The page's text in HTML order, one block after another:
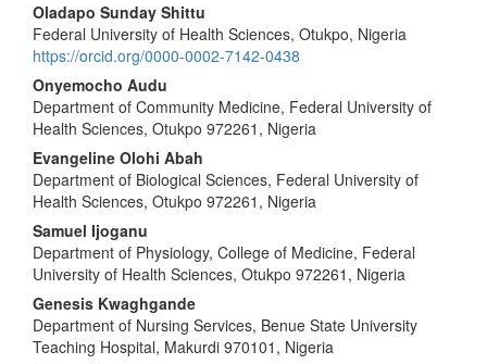
Oladapo Sunday Shittu
Federal University of Health Sciences, Otukpo, Nigeria
https://orcid.org/0000-0002-7142-0438
Onyemocho Audu
Department of Community Medicine, Federal University of
Health Sciences, Otukpo 972261, Nigeria
Evangeline Olohi Abah
Department of Biological Sciences, Federal University of
Health Sciences, Otukpo 972261, Nigeria
Samuel Ijoganu
Department of Physiology, College of Medicine, Federal
University of Health Sciences, Otukpo 972261, Nigeria
Genesis Kwaghgande
Department of Nursing Services, Benue State University
Teaching Hospital, Makurdi 970101, Nigeria